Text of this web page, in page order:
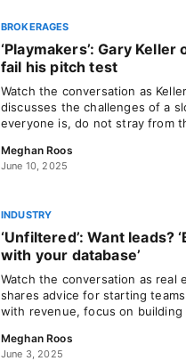
BROKERAGES
‘Playmakers’: Gary
fail his pitch test
Watch the conversation as
discusses the challenges of a
everyone is, do not stray from
Meghan Roos
June 10, 2025
INDUSTRY
‘Unfiltered’: Want leads?
with your database’
Watch the conversation as real
shares advice for starting
with revenue, focus on building
Meghan Roos
June 3, 2025